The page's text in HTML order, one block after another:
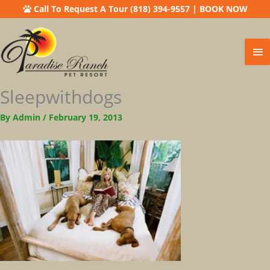
Call To Request A Tour (818) 394-9557| BOOK NOW
Sleepwithdogs
By Admin / February 19, 2013